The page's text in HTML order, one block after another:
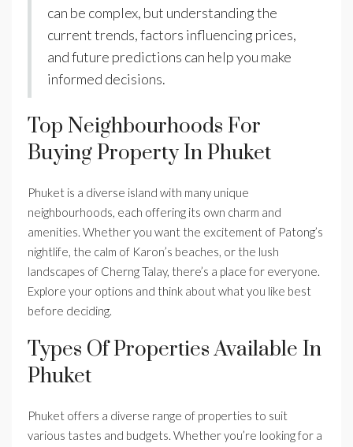
can be complex, but understanding the
current trends, factors influencing prices,
and future predictions can help you make
informed decisions.
Top Neighbourhoods For
Buying Property In Phuket
Phuket is a diverse island with many unique
neighbourhoods, each offering its own charm and
amenities. Whether you want the excitement of Patong’s
nightlife, the calm of Karon’s beaches, or the lush
landscapes of Cherng Talay, there’s a place for everyone.
Explore your options and think about what you like best
before deciding.
Types Of Properties Available In
Phuket
Phuket offers a diverse range of properties to suit
various tastes and budgets. Whether you’re looking for a